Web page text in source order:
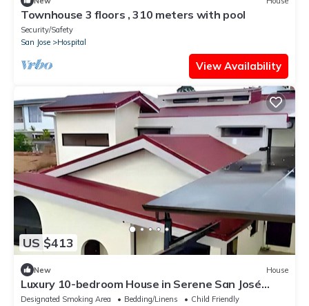
Townhouse 3 floors , 310 meters with pool
Security/Safety
San Jose
Hospital
View Availability
US $413
New House
Luxury 10-bedroom House in Serene San José
Neighborhood Perfect for Large Groups
Designated Smoking Area Bedding/Linens
Child Friendly